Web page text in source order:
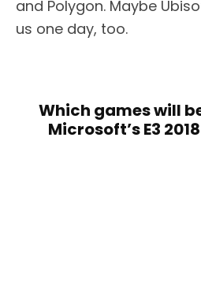
and Polygon. Maybe
us one day, too.
Which games will
Microsoft’s E3